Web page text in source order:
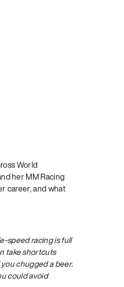
World
her MM Racing
career, and what
speed racing is full
take shortcuts
chugged a beer.
could avoid